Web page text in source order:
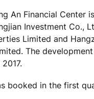
An Financial Center
Investment Co.,
Limited and
The
booked in the first